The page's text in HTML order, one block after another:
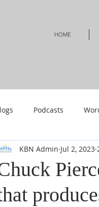
HOME
Podcasts
Resources
& Marriage
KBN Admin Jul 2, 2023